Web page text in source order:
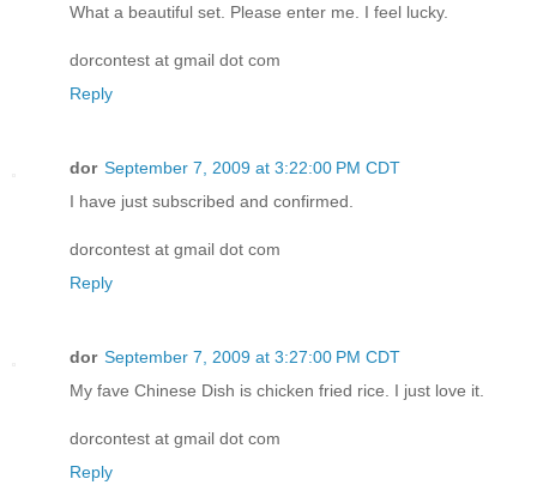
What a beautiful set. Please enter me. I feel lucky.
dorcontest at gmail dot com
Reply
dor September 7, 2009 at 3:22:00 PM CDT
I have just subscribed and confirmed.
dorcontest at gmail dot com
Reply
dor September 7, 2009 at 3:27:00 PM CDT
My fave Chinese Dish is chicken fried rice. I just love it.
dorcontest at gmail dot com
Reply